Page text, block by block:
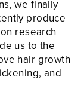
we finally
produce
research
us to the
hair growth
and